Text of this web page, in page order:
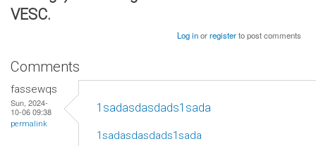
VESC.
Log inorregisterto post comments
Comments
fassewqs
Sun, 2024-
10-06 09:38
permalink
1sadasdasdads1sada
1sadasdasdads1sada